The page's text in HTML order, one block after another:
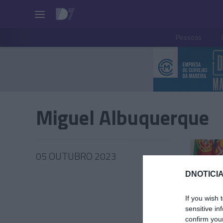
If you wish
sensitive
confirm
Pessoas
Miguel Albuquerque
05 OUTUBRO 2023